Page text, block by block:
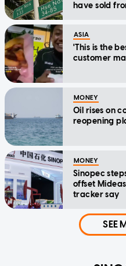
have sold
ASIA
'This is the
customer
MONEY
Oil rises on
reopening
MONEY
Sinopec
offset
tracker say
SEE